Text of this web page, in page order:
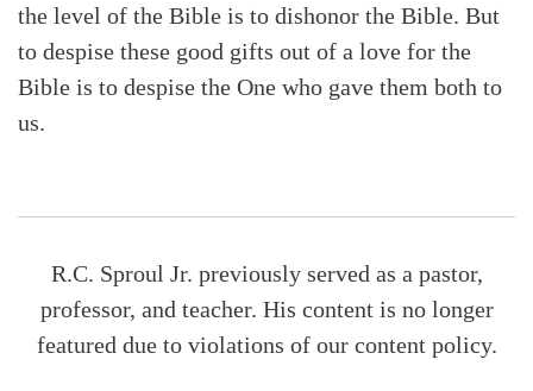
the level of the Bible is to dishonor the Bible. But
to despise these good gifts out of a love for the
Bible is to despise the One who gave them both to
us.
R.C. Sproul Jr. previously served as a pastor,
professor, and teacher. His content is no longer
featured due to violations of our content policy.